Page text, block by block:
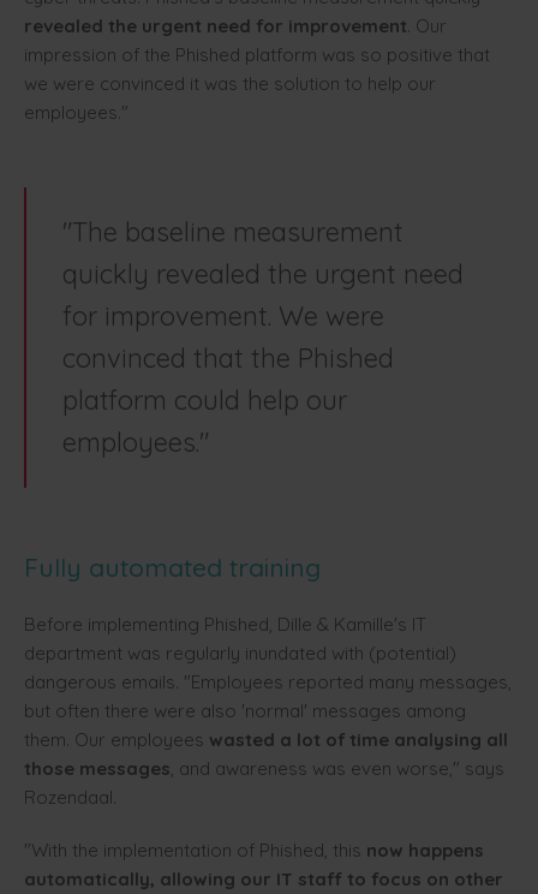
revealed the urgent need for improvement. Our
impression of the Phished platform was so positive that
we were convinced it was the solution to help our
employees."
"The baseline measurement
quickly revealed the urgent need
for improvement. We were
convinced that the Phished
platform could help our
employees."
Fully automated training
Before implementing Phished, Dille & Kamille's IT
department was regularly inundated with (potential)
dangerous emails. "Employees reported many messages,
but often there were also 'normal' messages among
them. Our employees wasted a lot of time analysing all
those messages, and awareness was even worse," says
Rozendaal.
"With the implementation of Phished, this now happens
automatically, allowing our IT staff to focus on other